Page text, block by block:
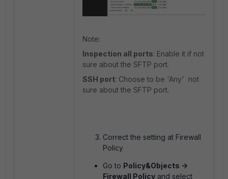
Note:
Inspection all ports: Enable it if not
sure about the SFTP port.
SSH port: Choose to be 'Any' not
sure about the SFTP port.
Correct the setting at Firewall
Policy
Go to Policy&Objects ->
Firewall Policy and select